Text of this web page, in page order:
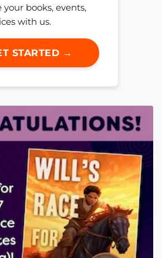
your books, events,
with us.
STARTED →